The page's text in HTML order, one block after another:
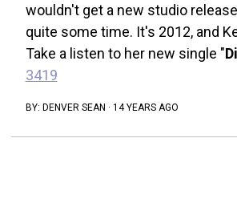
wouldn't get a new studio
quite some time. It's 2012, and
Take a listen to her new single "
3419
BY: DENVER SEAN · 14 YEARS AGO